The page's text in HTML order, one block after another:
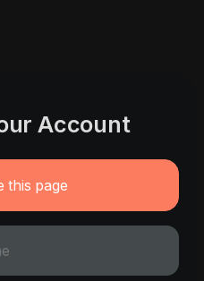
Account
this page